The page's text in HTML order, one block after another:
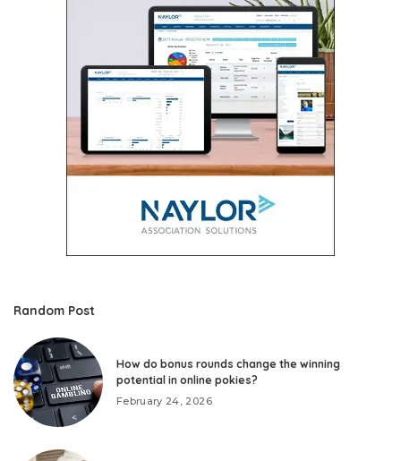
Random Post
How do bonus rounds change the winning
potential in online pokies?
February 24, 2026